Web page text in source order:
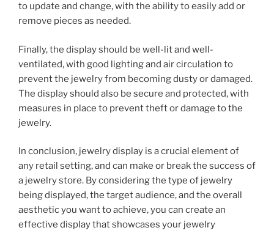
to update and change, with the ability to easily add or
remove pieces as needed.
Finally, the display should be well-lit and well-
ventilated, with good lighting and air circulation to
prevent the jewelry from becoming dusty or damaged.
The display should also be secure and protected, with
measures in place to prevent theft or damage to the
jewelry.
In conclusion, jewelry display is a crucial element of
any retail setting, and can make or break the success of
a jewelry store. By considering the type of jewelry
being displayed, the target audience, and the overall
aesthetic you want to achieve, you can create an
effective display that showcases your jewelry